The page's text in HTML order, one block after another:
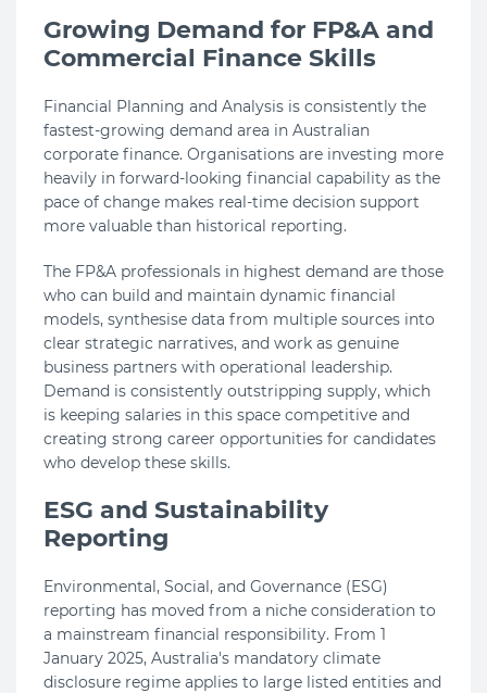
Growing Demand for FP&A and
Commercial Finance Skills
Financial Planning and Analysis is consistently the
fastest-growing demand area in Australian
corporate finance. Organisations are investing more
heavily in forward-looking financial capability as the
pace of change makes real-time decision support
more valuable than historical reporting.
The FP&A professionals in highest demand are those
who can build and maintain dynamic financial
models, synthesise data from multiple sources into
clear strategic narratives, and work as genuine
business partners with operational leadership.
Demand is consistently outstripping supply, which
is keeping salaries in this space competitive and
creating strong career opportunities for candidates
who develop these skills.
ESG and Sustainability
Reporting
Environmental, Social, and Governance (ESG)
reporting has moved from a niche consideration to
a mainstream financial responsibility. From 1
January 2025, Australia's mandatory climate
disclosure regime applies to large listed entities and